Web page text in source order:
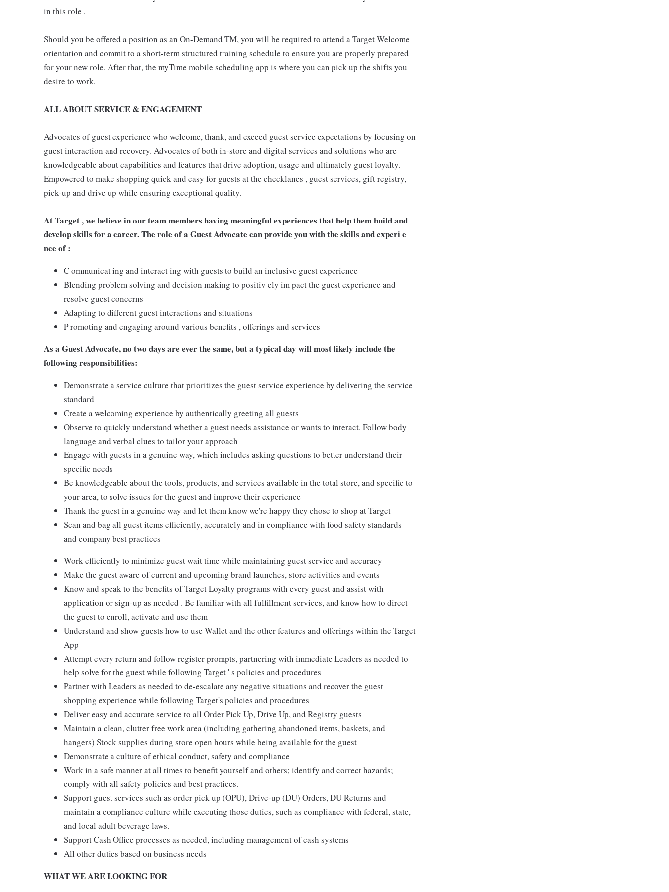
in this role .
Should you be offered a position as an On-Demand TM, you will be required to attend a Target Welcome
orientation and commit to a short-term structured training schedule to ensure you are properly prepared
for your new role. After that, the myTime mobile scheduling app is where you can pick up the shifts you
desire to work.
ALL ABOUT SERVICE & ENGAGEMENT
Advocates of guest experience who welcome, thank, and exceed guest service expectations by focusing on
guest interaction and recovery. Advocates of both in-store and digital services and solutions who are
knowledgeable about capabilities and features that drive adoption, usage and ultimately guest loyalty.
Empowered to make shopping quick and easy for guests at the checklanes , guest services, gift registry,
pick-up and drive up while ensuring exceptional quality.
At Target , we believe in our team members having meaningful experiences that help them build and
develop skills for a career. The role of a Guest Advocate can provide you with the skills and experi e
nce of :
C ommunicat ing and interact ing with guests to build an inclusive guest experience
Blending problem solving and decision making to positiv ely im pact the guest experience and
resolve guest concerns
Adapting to different guest interactions and situations
P romoting and engaging around various benefits , offerings and services
As a Guest Advocate, no two days are ever the same, but a typical day will most likely include the
following responsibilities:
Demonstrate a service culture that prioritizes the guest service experience by delivering the service
standard
Create a welcoming experience by authentically greeting all guests
Observe to quickly understand whether a guest needs assistance or wants to interact. Follow body
language and verbal clues to tailor your approach
Engage with guests in a genuine way, which includes asking questions to better understand their
specific needs
Be knowledgeable about the tools, products, and services available in the total store, and specific to
your area, to solve issues for the guest and improve their experience
Thank the guest in a genuine way and let them know we're happy they chose to shop at Target
Scan and bag all guest items efficiently, accurately and in compliance with food safety standards
and company best practices
Work efficiently to minimize guest wait time while maintaining guest service and accuracy
Make the guest aware of current and upcoming brand launches, store activities and events
Know and speak to the benefits of Target Loyalty programs with every guest and assist with
application or sign-up as needed . Be familiar with all fulfillment services, and know how to direct
the guest to enroll, activate and use them
Understand and show guests how to use Wallet and the other features and offerings within the Target
App
Attempt every return and follow register prompts, partnering with immediate Leaders as needed to
help solve for the guest while following Target ' s policies and procedures
Partner with Leaders as needed to de-escalate any negative situations and recover the guest
shopping experience while following Target's policies and procedures
Deliver easy and accurate service to all Order Pick Up, Drive Up, and Registry guests
Maintain a clean, clutter free work area (including gathering abandoned items, baskets, and
hangers) Stock supplies during store open hours while being available for the guest
Demonstrate a culture of ethical conduct, safety and compliance
Work in a safe manner at all times to benefit yourself and others; identify and correct hazards;
comply with all safety policies and best practices.
Support guest services such as order pick up (OPU), Drive-up (DU) Orders, DU Returns and
maintain a compliance culture while executing those duties, such as compliance with federal, state,
and local adult beverage laws.
Support Cash Office processes as needed, including management of cash systems
All other duties based on business needs
WHAT WE ARE LOOKING FOR